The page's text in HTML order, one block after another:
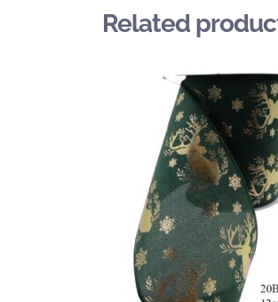
Related